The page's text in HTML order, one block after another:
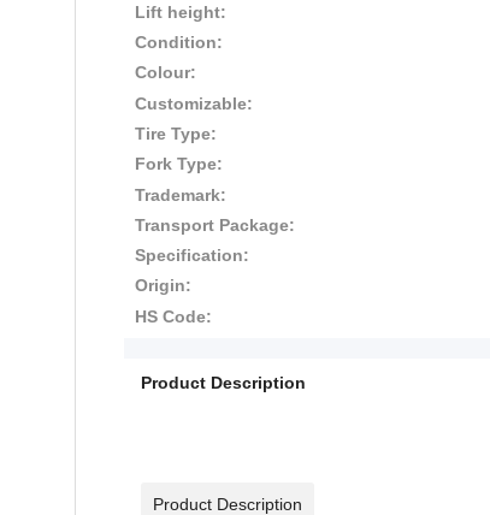
Lift height:
Condition:
Colour:
Customizable:
Tire Type:
Fork Type:
Trademark:
Transport Package:
Specification:
Origin:
HS Code:
Product Description
Product Description